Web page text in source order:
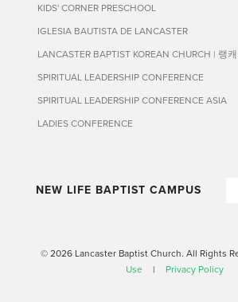
KIDS' CORNER PRESCHOOL
IGLESIA BAUTISTA DE LANCASTER
LANCASTER BAPTIST KOREAN CHURCH | 랭
SPIRITUAL LEADERSHIP CONFERENCE
SPIRITUAL LEADERSHIP CONFERENCE ASIA
LADIES CONFERENCE
NEW LIFE BAPTIST CAMPUS
© 2026 Lancaster Baptist Church. All Rights
Use
| Privacy Policy